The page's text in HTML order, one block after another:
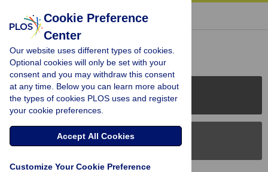
« BACK TO ARTICLE
Reader Comments (0)
PLOS Journals
PLOS Blogs
Cookie Preference
Center
Our website uses different types of cookies.
Optional cookies will only be set with your
consent and you may withdraw this consent
at any time. Below you can learn more about
the types of cookies PLOS uses and register
your cookie preferences.
Accept All Cookies
Customize Your Cookie Preference